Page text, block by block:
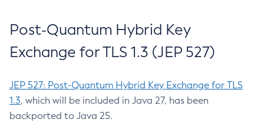
Post-Quantum Hybrid Key
Exchange for TLS 1.3 (JEP 527)
JEP 527: Post-Quantum Hybrid Key Exchange for TLS
1.3, which will be included in Java 27, has been
backported to Java 25.